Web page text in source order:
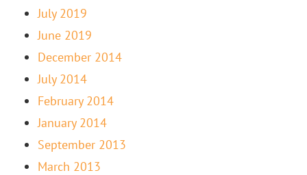
July 2019
June 2019
December 2014
July 2014
February 2014
January 2014
September 2013
March 2013